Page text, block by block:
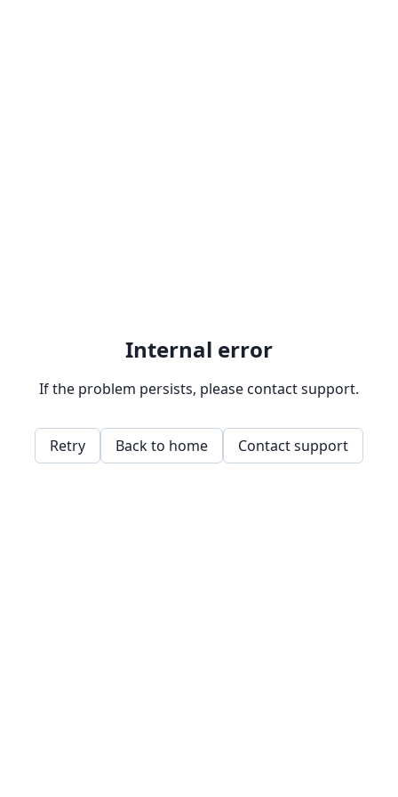
Internal error
If the problem persists, please contact support.
Retry Back to home Contact support